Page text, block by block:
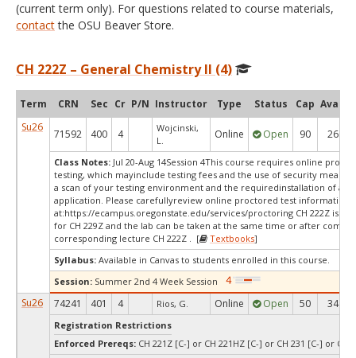
(current term only). For questions related to course materials,
contactthe OSU Beaver Store.
CH 222Z – General Chemistry II (4)
Term CRN Sec Cr P/N Instructor Type Status Cap Avail
Su26
71592 400 4
Wojcinski,
L.
Online Open 90 26
Class Notes: Jul 20-Aug 14Session 4This course requires online
testing, which mayinclude testing fees and the use of security
a scan of your testing environment and the requiredinstallation of a
application. Please carefullyreview online proctored test information
at:https://ecampus.oregonstate.edu/services/proctoring CH 222Z is a
for CH 229Z and the lab can be taken at the same time or after
corresponding lecture CH 222Z . [
Textbooks]
Syllabus: Available in Canvas to students enrolled in this course.
Session: Summer 2nd 4 Week Session
Su26 74241 401 4 Rios, G. Online Open 50 34
Registration Restrictions
Enforced Prereqs: CH 221Z [C-] or CH 221HZ [C-] or CH 231 [C-] or CH